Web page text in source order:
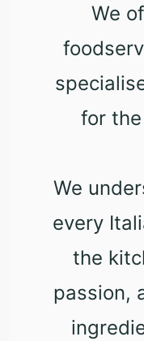
We
for
We
every
the
passion,